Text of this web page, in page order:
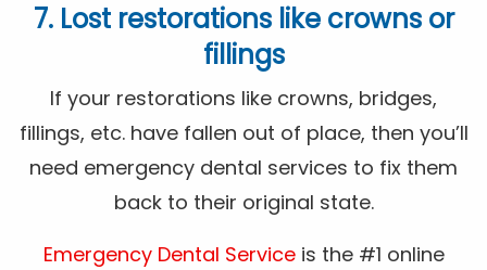
7. Lost restorations like crowns or
fillings
If your restorations like crowns, bridges,
fillings, etc. have fallen out of place, then you’ll
need emergency dental services to fix them
back to their original state.
Emergency Dental Service is the #1 online